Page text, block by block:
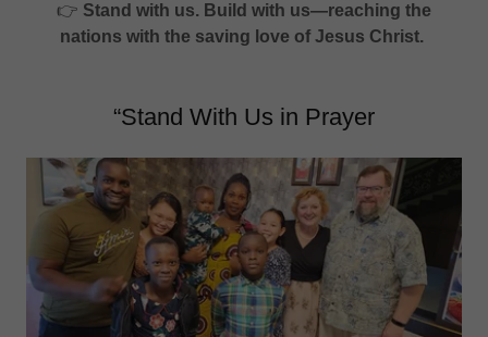
👉 Stand with us. Build with us—reaching the
nations with the saving love of Jesus Christ.
“Stand With Us in Prayer